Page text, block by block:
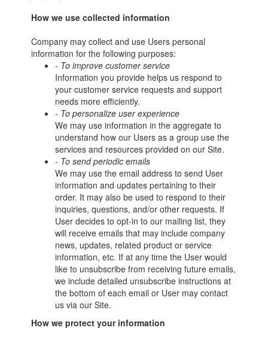
How we use collected information
Company may collect and use Users personal
information for the following purposes:
- To improve customer service
Information you provide helps us respond to
your customer service requests and support
needs more efficiently.
- To personalize user experience
We may use information in the aggregate to
understand how our Users as a group use the
services and resources provided on our Site.
- To send periodic emails
We may use the email address to send User
information and updates pertaining to their
order. It may also be used to respond to their
inquiries, questions, and/or other requests. If
User decides to opt-in to our mailing list, they
will receive emails that may include company
news, updates, related product or service
information, etc. If at any time the User would
like to unsubscribe from receiving future emails,
we include detailed unsubscribe instructions at
the bottom of each email or User may contact
us via our Site.
How we protect your information